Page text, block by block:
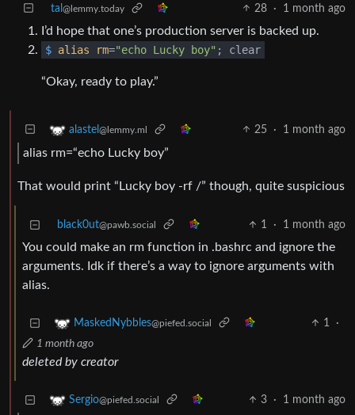
tal @lemmy.today 28 · 1 month ago
I’d hope that one’s production server is backed up.
$ alias rm="echo Lucky boy" ; clear
“Okay, ready to play.”
alastel @lemmy.ml 25 · 1 month ago
alias rm=“echo Lucky boy”
That would print “Lucky boy -rf /” though, quite suspicious
black0ut@pawb.social 1 · 1 month ago
You could make an rm function in .bashrc and ignore the
arguments. Idk if there’s a way to ignore arguments with
alias.
MaskedNybbles@piefed.social 1
·
1 month ago
deleted by creator
Sergio@piefed.social 3 · 1 month ago